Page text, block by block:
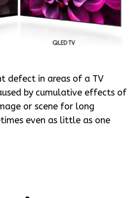
defect in areas of a TV
by cumulative effects of
or scene for long
even as little as one